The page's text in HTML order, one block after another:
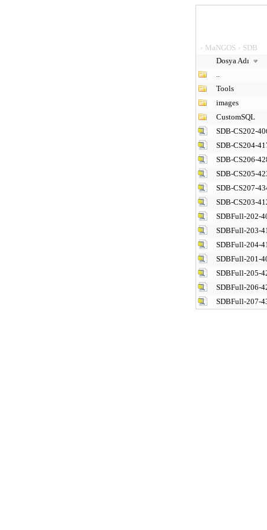
> MaNGOS > SDB
Dosya Adı
..
Tools
images
CustomSQL
SDB-CS202-
SDB-CS204-
SDB-CS206-
SDB-CS205-
SDB-CS207-
SDB-CS203-
SDBFull-202-
SDBFull-203-
SDBFull-204-
SDBFull-201-
SDBFull-205-
SDBFull-206-
SDBFull-207-